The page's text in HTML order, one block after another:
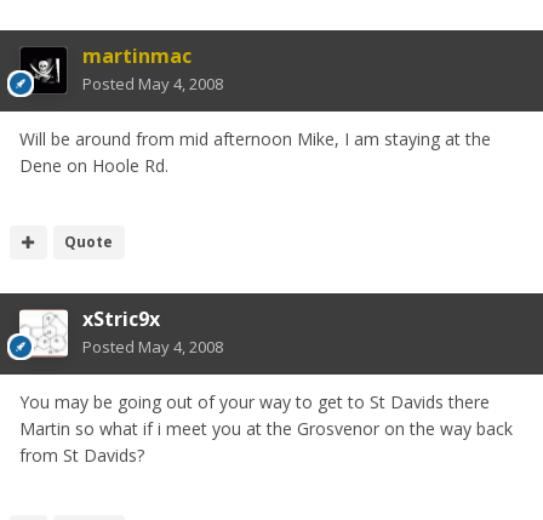
martinmac
Posted May 4, 2008
Will be around from mid afternoon Mike, I am staying at the
Dene on Hoole Rd.
Quote
xStric9x
Posted May 4, 2008
You may be going out of your way to get to St Davids there
Martin so what if i meet you at the Grosvenor on the way back
from St Davids?